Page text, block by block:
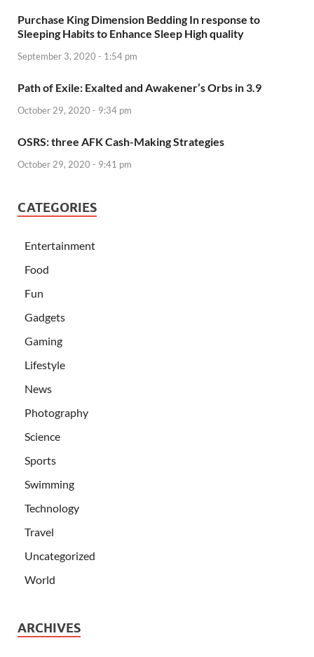
Purchase King Dimension Bedding In response to
Sleeping Habits to Enhance Sleep High quality
September 3, 2020 - 1:54 pm
Path of Exile: Exalted and Awakener’s Orbs in 3.9
October 29, 2020 - 9:34 pm
OSRS: three AFK Cash-Making Strategies
October 29, 2020 - 9:41 pm
CATEGORIES
Entertainment
Food
Fun
Gadgets
Gaming
Lifestyle
News
Photography
Science
Sports
Swimming
Technology
Travel
Uncategorized
World
ARCHIVES